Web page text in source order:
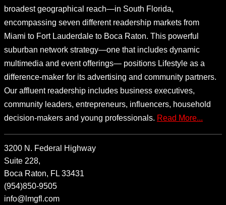
broadest geographical reach—in South Florida,
encompassing seven different readership markets from
Miami to Fort Lauderdale to Boca Raton. This powerful
suburban network strategy—one that includes dynamic
multimedia and event offerings— positions Lifestyle as a
difference-maker for its advertising and community partners.
Our affluent readership includes business executives,
community leaders, entrepreneurs, influencers, household
decision-makers and young professionals. Read More...
3200 N. Federal Highway
Suite 228,
Boca Raton, FL 33431
(954)850-9505
info@lmgfl.com